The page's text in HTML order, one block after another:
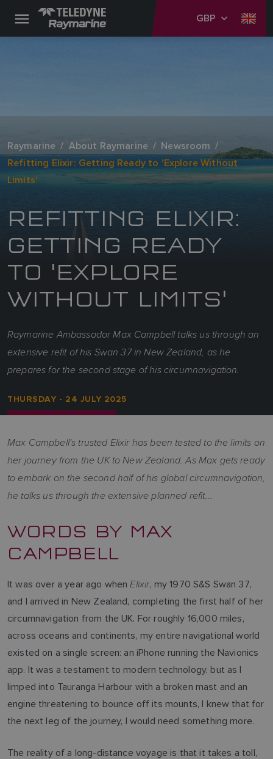
GBP
Raymarine About Raymarine
Newsroom
Refitting Elixir: Getting Ready to 'Explore Without
Limits'
REFITTING ELIXIR:
GETTING READY
TO 'EXPLORE
WITHOUT LIMITS'
Raymarine Ambassador Max Campbell talks us through an
extensive refit of his Swan 37 in New Zealand, as he
prepares for the second stage of his circumnavigation.
THURSDAY - 24 JULY 2025
Max Campbell's trusted Elixir has been tested to the limits on
her journey from the UK to New Zealand. As Max gets ready
to embark on the second half of his global circumnavigation,
he talks us through the extensive planned refit...
WORDS BY MAX
CAMPBELL
It was over a year ago whenElixir, my 1970 S&S Swan 37,
and I arrived in New Zealand, completing the first half of her
circumnavigation from the UK. For roughly 16,000 miles,
across oceans and continents, my entire navigational world
existed on a single screen: an iPhone running the Navionics
app. It was a testament to modern technology, but as I
limped into Tauranga Harbour with a broken mast and an
engine threatening to bounce off its mounts, I knew that for
the next leg of the journey, I would need something more.
The reality of a long-distance voyage is that it takes a toll,